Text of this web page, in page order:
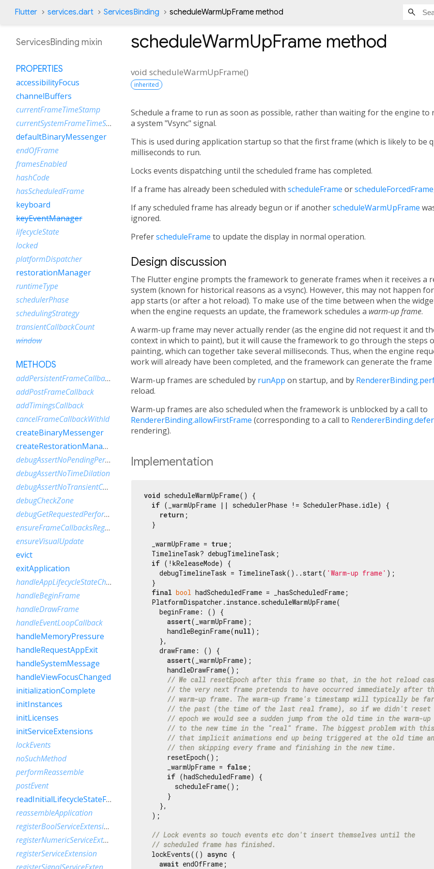
Flutter services.dart ServicesBinding scheduleWarmUpFrame method
scheduleWarmUpFrame method
void scheduleWarmUpFrame()
inherited
Schedule a frame to run as soon as possible, rather than waiting for the engine
a system "Vsync" signal.
This is used during application startup so that the first frame (which is likely to be
milliseconds to run.
Locks events dispatching until the scheduled frame has completed.
If a frame has already been scheduled with scheduleFrame orscheduleForcedFrame
If any scheduled frame has already begun or if anotherscheduleWarmUpFrame
ignored.
PreferscheduleFrame to update the display in normal operation.
Design discussion
The Flutter engine prompts the framework to generate frames when it receives a
system (known for historical reasons as a vsync). However, this may not happen
app starts (or after a hot reload). To make use of the time between when the
when the engine requests an update, the framework schedules a warm-up frame.
A warm-up frame may never actually render (as the engine did not request it and
context in which to paint), but it will cause the framework to go through the steps
painting, which can together take several milliseconds. Thus, when the engine
work will already have been completed, and the framework can generate the
Warm-up frames are scheduled by runApp on startup, and by
reload.
Warm-up frames are also scheduled when the framework is unblocked by a call to
RendererBinding.allowFirstFrame (corresponding to a call to
rendering).
Implementation
void scheduleWarmUpFrame() {
if (_warmUpFrame || schedulerPhase != SchedulerPhase.idle) {
return ;
  }
  _warmUpFrame =
true ;
  TimelineTask? debugTimelineTask;
if (!kReleaseMode) {
    debugTimelineTask = TimelineTask()..start(
'Warm-up frame' );
  }
final bool hadScheduledFrame = _hasScheduledFrame;
  PlatformDispatcher.instance.scheduleWarmUpFrame(
    beginFrame: () {
assert(_warmUpFrame);
      handleBeginFrame(
null);
    },
    drawFrame: () {
assert(_warmUpFrame);
      handleDrawFrame();
// We call resetEpoch after this frame so that, in the hot reload
// the very next frame pretends to have occurred immediately after
// warm-up frame. The warm-up frame's timestamp will typically be
// the past (the time of the last real frame), so if we didn't reset
// epoch we would see a sudden jump from the old time in the warm-up
// to the new time in the "real" frame. The biggest problem with
// that implicit animations end up being triggered at the old time
// then skipping every frame and finishing in the new time.
      resetEpoch();
      _warmUpFrame =
false ;
if (hadScheduledFrame) {
        scheduleFrame();
      }
    },
  );
// Lock events so touch events etc don't insert themselves until the
// scheduled frame has finished.
  lockEvents(()
async {
await endOfFrame;
ServicesBinding mixin
PROPERTIES
accessibilityFocus
channelBuffers
currentFrameTimeStamp
currentSystemFrameTimeStamp
defaultBinaryMessenger
endOfFrame
framesEnabled
hashCode
hasScheduledFrame
keyboard
keyEventManager
lifecycleState
locked
platformDispatcher
restorationManager
runtimeType
schedulerPhase
schedulingStrategy
transientCallbackCount
window
METHODS
addPersistentFrameCallback
addPostFrameCallback
addTimingsCallback
cancelFrameCallbackWithId
createBinaryMessenger
createRestorationManager
debugAssertNoPendingPerformanceModeRequests
debugAssertNoTimeDilation
debugAssertNoTransientCallbacks
debugCheckZone
debugGetRequestedPerformanceMode
ensureFrameCallbacksRegistered
ensureVisualUpdate
evict
exitApplication
handleAppLifecycleStateChanged
handleBeginFrame
handleDrawFrame
handleEventLoopCallback
handleMemoryPressure
handleRequestAppExit
handleSystemMessage
handleViewFocusChanged
initializationComplete
initInstances
initLicenses
initServiceExtensions
lockEvents
noSuchMethod
performReassemble
postEvent
readInitialLifecycleStateFromNativeWindow
reassembleApplication
registerBoolServiceExtension
registerNumericServiceExtension
registerServiceExtension